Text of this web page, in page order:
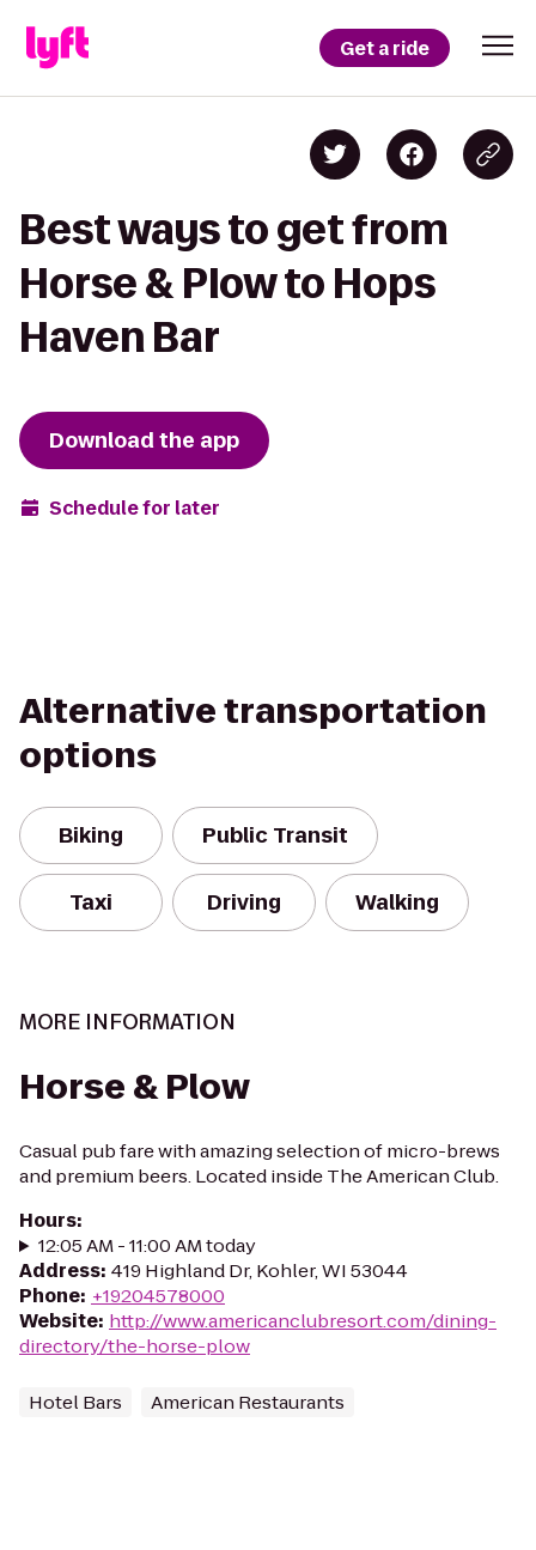
Get a ride
Best ways to get from
Horse & Plow to Hops
Haven Bar
Download the app
Schedule for later
Alternative transportation
options
Biking Public Transit
Taxi Driving Walking
MORE INFORMATION
Horse & Plow
Casual pub fare with amazing selection of micro-brews
and premium beers. Located inside The American Club.
Hours:
12:05 AM - 11:00 AM today
Address: 419 Highland Dr, Kohler, WI 53044
Phone: +19204578000
Website: http://www.americanclubresort.com/dining-
directory/the-horse-plow
Hotel Bars American Restaurants